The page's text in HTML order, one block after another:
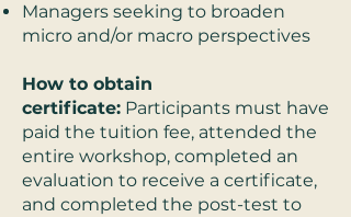
Managers seeking to broaden
micro and/or macro perspectives
How to obtain
certificate: Participants must have
paid the tuition fee, attended the
entire workshop, completed an
evaluation to receive a certificate,
and completed the post-test to